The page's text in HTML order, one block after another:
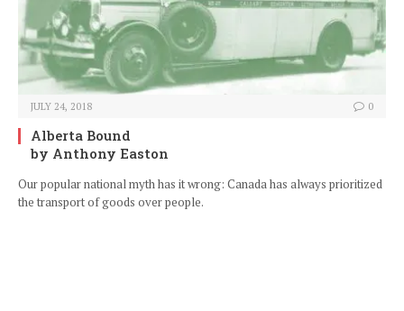
JULY 24, 2018 0
Alberta Bound
by Anthony Easton
Our popular national myth has it wrong: Canada has always prioritized
the transport of goods over people.